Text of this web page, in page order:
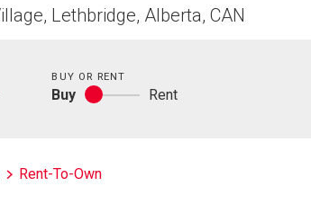
BedsBUY OR RENT
Buy
Buy
Rent
Rent-To-Own